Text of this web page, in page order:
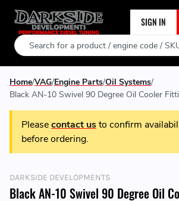
SIGN IN
Search
Home VAG Engine Parts Oil Systems
Black AN-10 Swivel 90 Degree Oil Cooler
Pleasecontact usto confirm
before ordering.
DARKSIDE DEVELOPMENTS
Black AN-10 Swivel 90 Degree Oil